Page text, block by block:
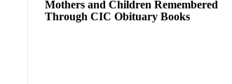
Mothers and Children Remembered
Through CIC Obituary Books